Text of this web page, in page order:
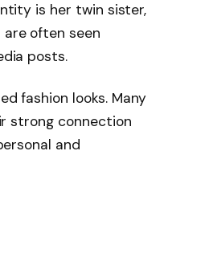
is her twin sister,
are often seen
posts.
fashion looks. Many
strong connection
and